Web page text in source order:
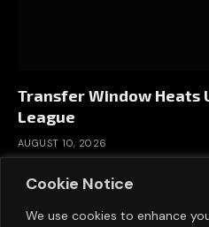
Cookie Notice
We use cookies to enhance
Transfer Window Heats
League
AUGUST 10, 2026